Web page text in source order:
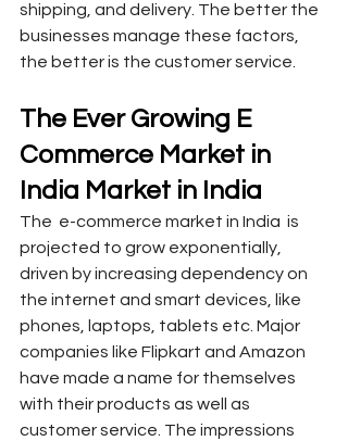
shipping, and delivery. The better the
businesses manage these factors,
the better is the customer service.
The Ever Growing E
Commerce Market in
India Market in India
The  e-commerce market in India  is
projected to grow exponentially,
driven by increasing dependency on
the internet and smart devices, like
phones, laptops, tablets etc. Major
companies like Flipkart and Amazon
have made a name for themselves
with their products as well as
customer service. The impressions